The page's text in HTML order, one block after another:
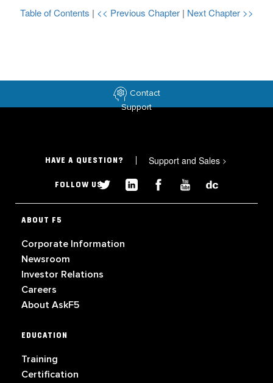
Table of Contents | << Previous Chapter | Next Chapter >>
Contact
Support
HAVE A QUESTION? Support and Sales >
FOLLOW US
ABOUT F5
Corporate Information
Newsroom
Investor Relations
Careers
About AskF5
EDUCATION
Training
Certification